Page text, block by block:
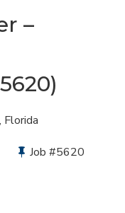
–
Florida
Job #5620